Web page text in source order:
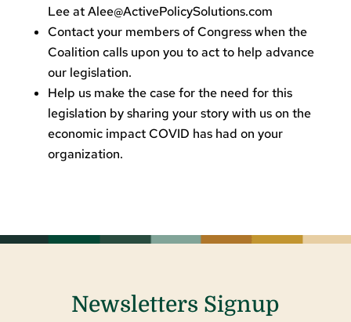
Lee atAlee@ActivePolicySolutions.com
Contact your members of Congress when the
Coalition calls upon you to act to help advance
our legislation.
Help us make the case for the need for this
legislation by sharing your story with us on the
economic impact COVID has had on your
organization.
Newsletters Signup